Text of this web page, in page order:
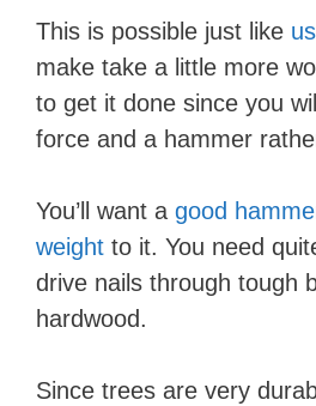
This is possible just like
make take a little more
to get it done since you
force and a hammer
You’ll want a good
weight to it. You need
drive nails through tough
hardwood.
Since trees are very